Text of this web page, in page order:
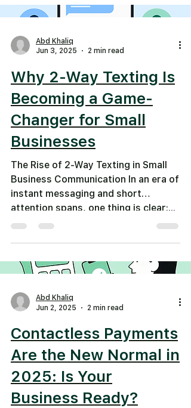
Abd Khaliq
Jun 3, 2025
2 min read
Why 2-Way Texting Is
Becoming a Game-
Changer for Small
Businesses
The Rise of 2-Way Texting in Small
Business Communication In an era of
instant messaging and short
attention spans, one thing is clear:...
Abd Khaliq
Jun 2, 2025
2 min read
Contactless Payments
Are the New Normal in
2025: Is Your
Business Ready?